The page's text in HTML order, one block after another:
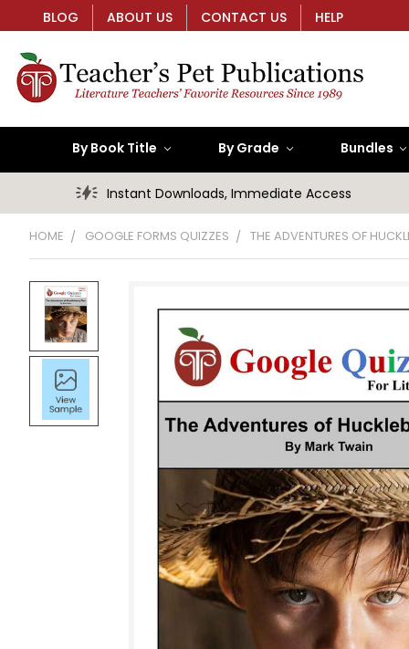
BLOG ABOUT US CONTACT US HELP
By Book Title By Grade Bundles
Instant Downloads, Immediate Access
HOME GOOGLE FORMS QUIZZES THE ADVENTURES OF